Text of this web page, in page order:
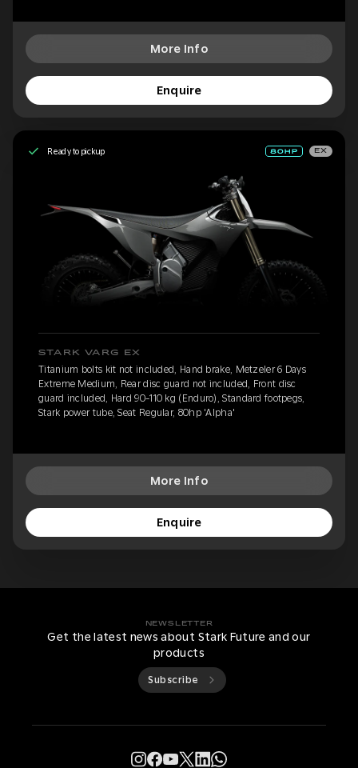
More Info
Enquire
Ready to pickup EX
STARK VARG EX
Titanium bolts kit not included, Hand brake, Metzeler 6 Days
Extreme Medium, Rear disc guard not included, Front disc
guard included, Hard 90-110 kg (Enduro), Standard footpegs,
Stark power tube, Seat Regular, 80hp 'Alpha'
More Info
Enquire
NEWSLETTER
Get the latest news about Stark Future and our
products
Subscribe